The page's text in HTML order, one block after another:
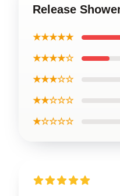
Release
★★★★★
★★★★☆
★★★☆☆
★★☆☆☆
★☆☆☆☆